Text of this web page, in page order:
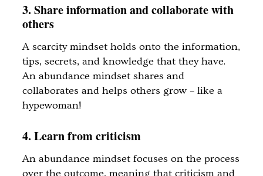
3. Share information and collaborate with
others
A scarcity mindset holds onto the information,
tips, secrets, and knowledge that they have.
An abundance mindset shares and
collaborates and helps others grow – like a
hypewoman!
4. Learn from criticism
An abundance mindset focuses on the process